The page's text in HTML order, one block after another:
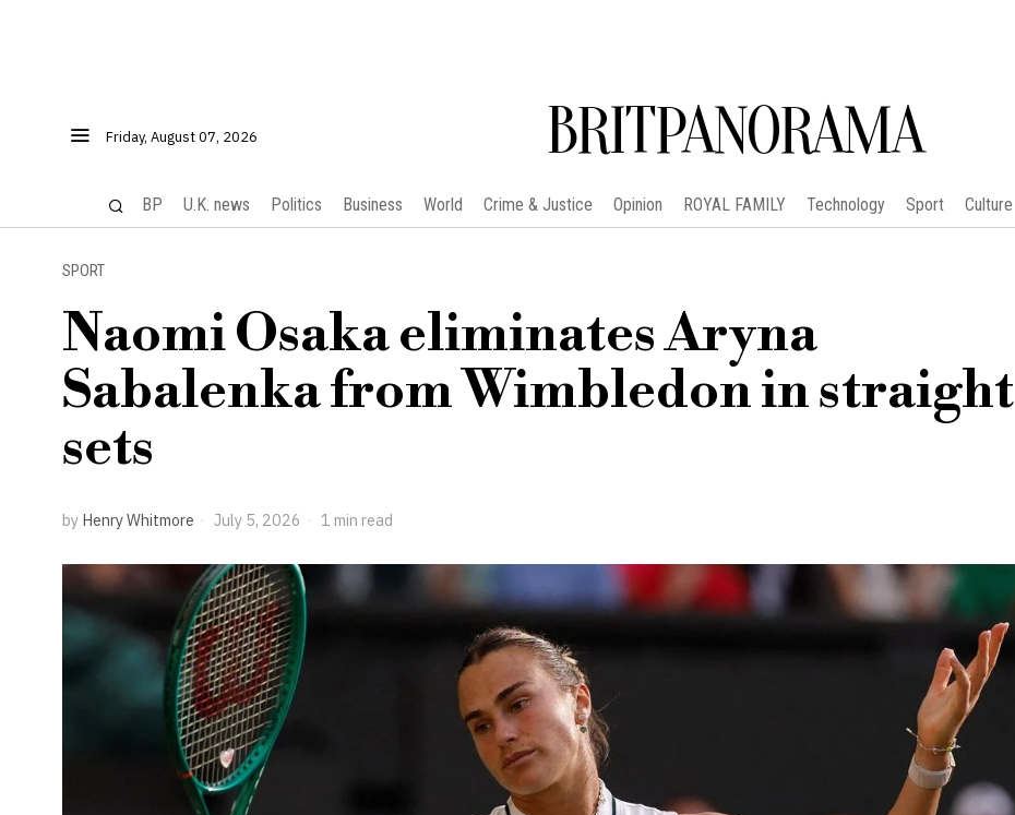
Friday, August 07, 2026 BRITPANORAMA
BP U.K. news Politics Business World Crime & Justice Opinion ROYAL FAMILY Technology Sport Culture
SPORT
Naomi Osaka eliminates Aryna
Sabalenka from Wimbledon in straight
sets
by Henry Whitmore July 5, 2026 1 min read